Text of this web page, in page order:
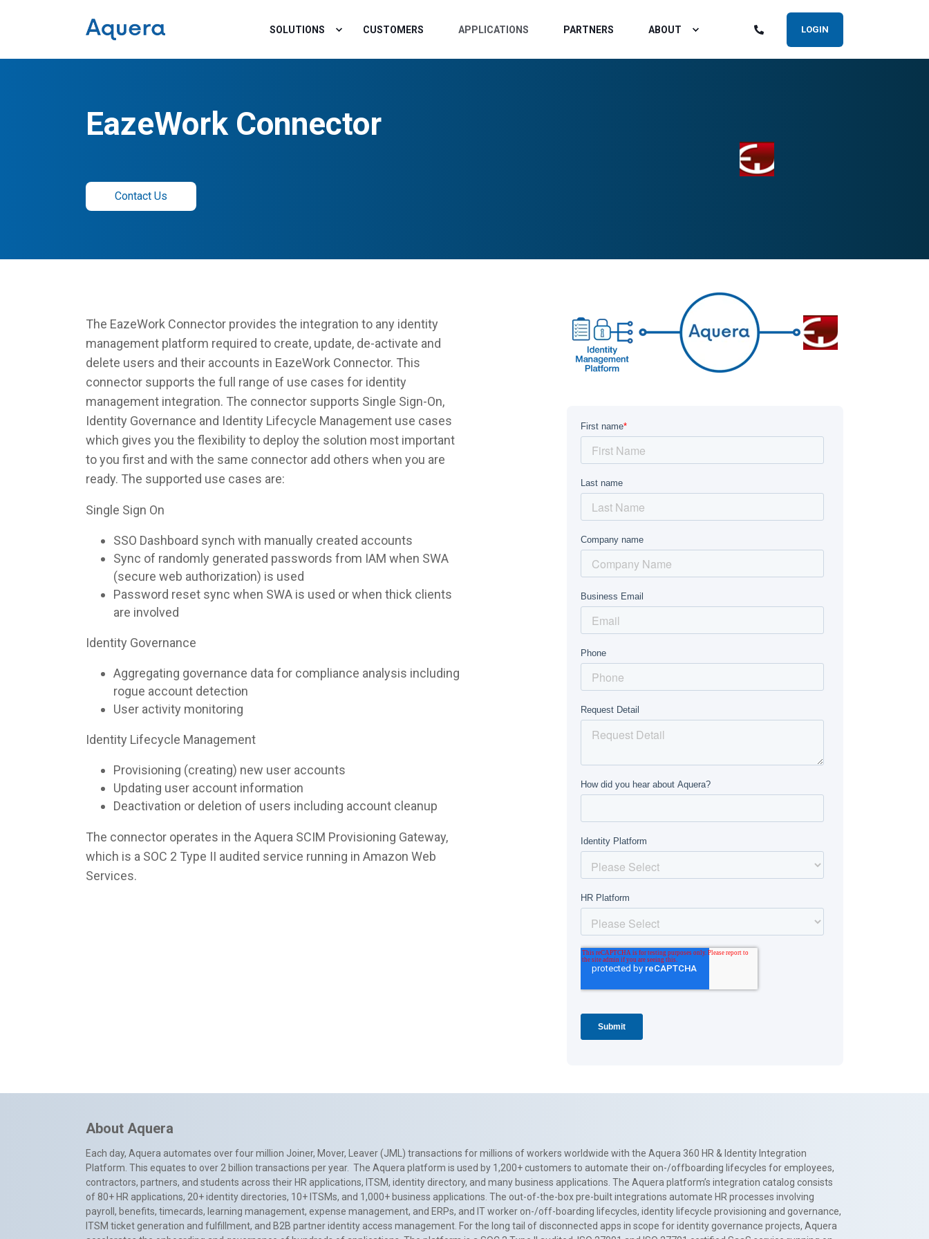
SOLUTIONS CUSTOMERS APPLICATIONS PARTNERS ABOUT LOGIN
EazeWork Connector
Contact Us
The EazeWork Connector provides the integration to any identity
management platform required to create, update, de-activate and
delete users and their accounts in EazeWork Connector. This
connector supports the full range of use cases for identity
management integration. The connector supports Single Sign-On,
Identity Governance and Identity Lifecycle Management use cases
which gives you the flexibility to deploy the solution most important
to you first and with the same connector add others when you are
ready. The supported use cases are:
Single Sign On
SSO Dashboard synch with manually created accounts
Sync of randomly generated passwords from IAM when SWA
(secure web authorization) is used
Password reset sync when SWA is used or when thick clients
are involved
Identity Governance
Aggregating governance data for compliance analysis including
rogue account detection
User activity monitoring
Identity Lifecycle Management
Provisioning (creating) new user accounts
Updating user account information
Deactivation or deletion of users including account cleanup
The connector operates in the Aquera SCIM Provisioning Gateway,
which is a SOC 2 Type II audited service running in Amazon Web
Services.
About Aquera
Each day, Aquera automates over four million Joiner, Mover, Leaver (JML) transactions for millions of workers worldwide with the Aquera 360 HR & Identity Integration
Platform. This equates to over 2 billion transactions per year. The Aquera platform is used by 1,200+ customers to automate their on-/offboarding lifecycles for employees,
contractors, partners, and students across their HR applications, ITSM, identity directory, and many business applications. The Aquera platform’s integration catalog consists
of 80+ HR applications, 20+ identity directories, 10+ ITSMs, and 1,000+ business applications. The out-of-the-box pre-built integrations automate HR processes involving
payroll, benefits, timecards, learning management, expense management, and ERPs, and IT worker on-/off-boarding lifecycles, identity lifecycle provisioning and governance,
ITSM ticket generation and fulfillment, and B2B partner identity access management. For the long tail of disconnected apps in scope for identity governance projects, Aquera